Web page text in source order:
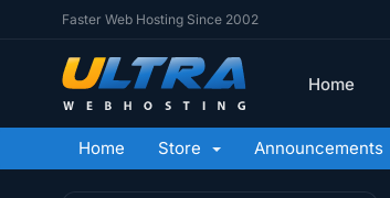
Faster Web Hosting Since 2002
Home
Home Store Announcements